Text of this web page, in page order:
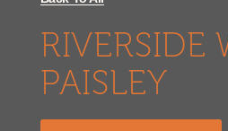
RIVERSIDE
PAISLEY